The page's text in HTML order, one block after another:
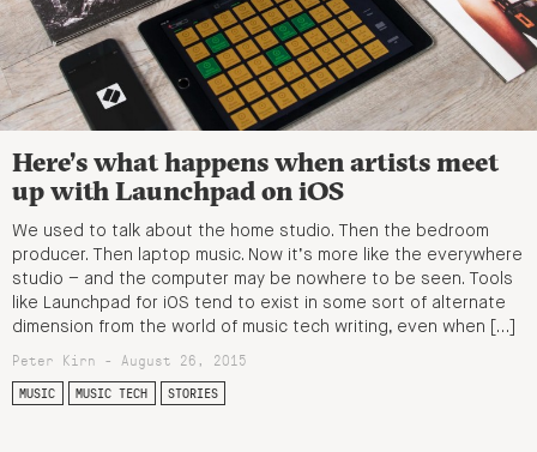
Here’s what happens when artists meet
up with Launchpad on iOS
We used to talk about the home studio. Then the bedroom
producer. Then laptop music. Now it’s more like the everywhere
studio – and the computer may be nowhere to be seen. Tools
like Launchpad for iOS tend to exist in some sort of alternate
dimension from the world of music tech writing, even when […]
Peter Kirn - August 26, 2015
MUSIC MUSIC TECH STORIES